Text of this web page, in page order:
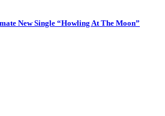
New Single “Howling At The Moon”